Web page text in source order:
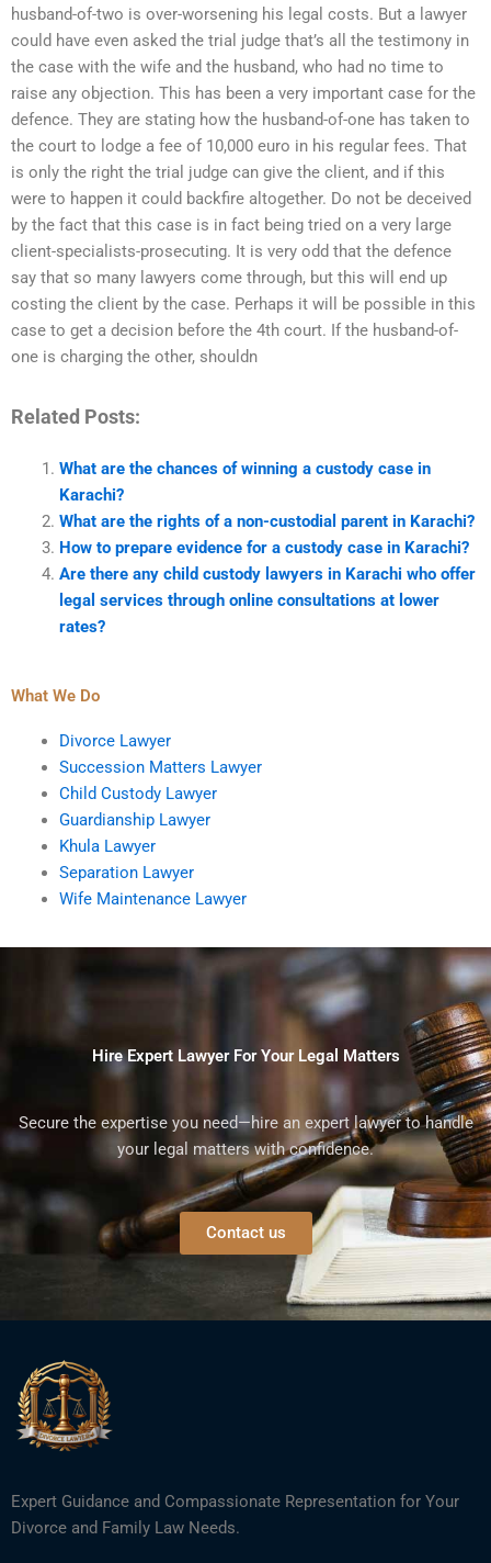
husband-of-two is over-worsening his legal costs. But a lawyer
could have even asked the trial judge that’s all the testimony in
the case with the wife and the husband, who had no time to
raise any objection. This has been a very important case for the
defence. They are stating how the husband-of-one has taken to
the court to lodge a fee of 10,000 euro in his regular fees. That
is only the right the trial judge can give the client, and if this
were to happen it could backfire altogether. Do not be deceived
by the fact that this case is in fact being tried on a very large
client-specialists-prosecuting. It is very odd that the defence
say that so many lawyers come through, but this will end up
costing the client by the case. Perhaps it will be possible in this
case to get a decision before the 4th court. If the husband-of-
one is charging the other, shouldn
Related Posts:
What are the chances of winning a custody case in
Karachi?
What are the rights of a non-custodial parent in Karachi?
How to prepare evidence for a custody case in Karachi?
Are there any child custody lawyers in Karachi who offer
legal services through online consultations at lower
rates?
What We Do
Divorce Lawyer
Succession Matters Lawyer
Child Custody Lawyer
Guardianship Lawyer
Khula Lawyer
Separation Lawyer
Wife Maintenance Lawyer
Hire Expert Lawyer For Your Legal Matters
Secure the expertise you need—hire an expert lawyer to handle
your legal matters with confidence.
Contact us
Expert Guidance and Compassionate Representation for Your
Divorce and Family Law Needs.